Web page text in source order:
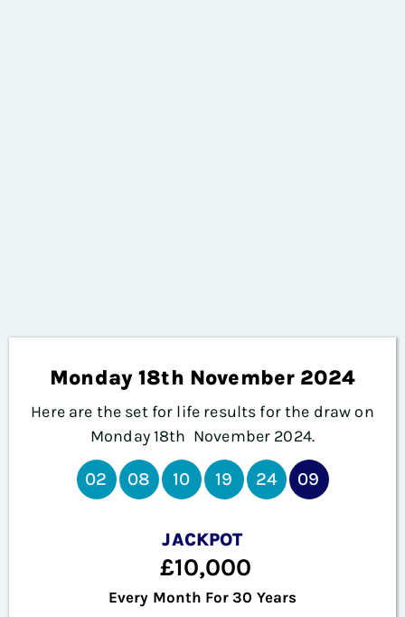
Monday 18th November 2024
Here are the set for life results for the draw on
Monday 18th November 2024.
02 08 10 19 24 09
JACKPOT
£10,000
Every Month For 30 Years